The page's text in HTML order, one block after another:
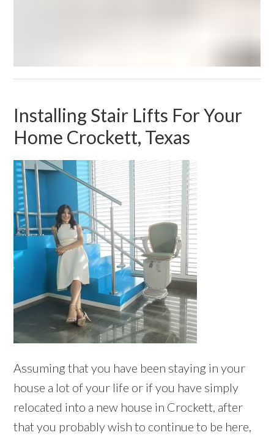
Installing Stair Lifts For Your
Home Crockett, Texas
Assuming that you have been staying in your
house a lot of your life or if you have simply
relocated into a new house in Crockett, after
that you probably wish to continue to be here,